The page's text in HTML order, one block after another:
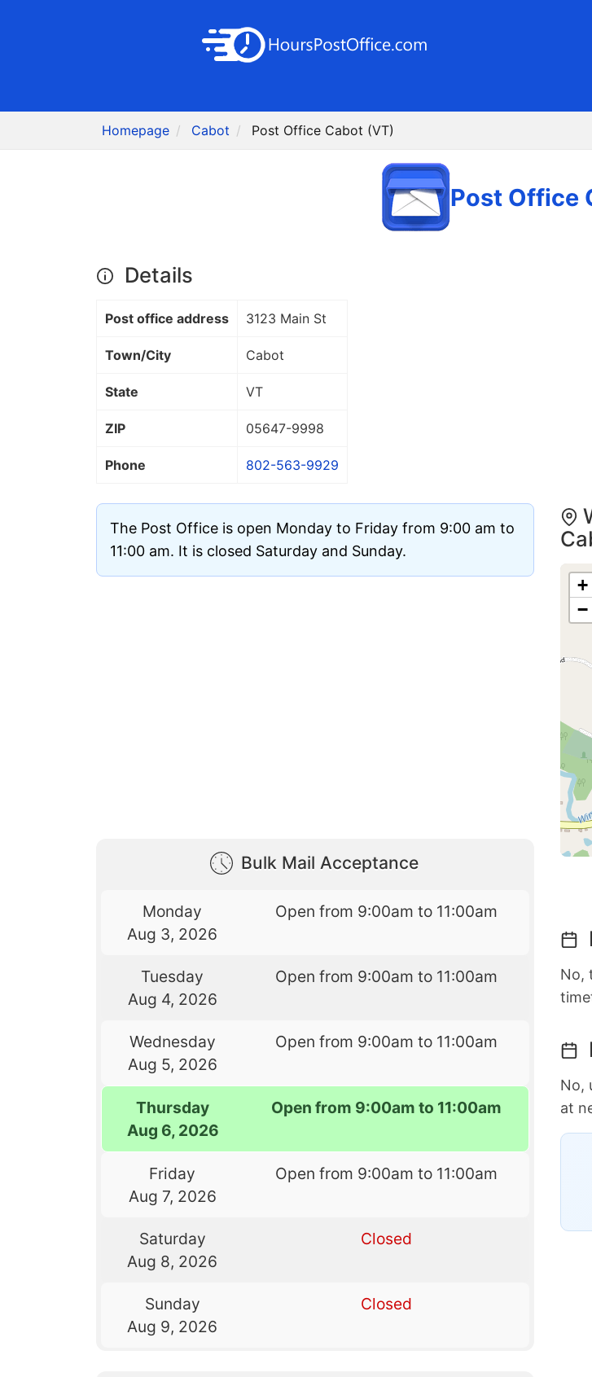
Homepage Cabot Post Office Cabot (VT)
Post Office
Details
Post office address 3123 Main St
Town/City Cabot
State VT
ZIP 05647-9998
Phone 802-563-9929
The Post Office is open Monday to Friday from 9:00 am to
11:00 am. It is closed Saturday and Sunday.
Bulk Mail Acceptance
Monday
Aug 3, 2026
Open from 9:00am to 11:00am
Tuesday
Aug 4, 2026
Open from 9:00am to 11:00am
Wednesday
Aug 5, 2026
Open from 9:00am to 11:00am
Thursday
Aug 6, 2026
Open from 9:00am to 11:00am
Friday
Aug 7, 2026
Open from 9:00am to 11:00am
Saturday
Aug 8, 2026
Closed
Sunday
Aug 9, 2026
Closed
+
−
No,
No,
at